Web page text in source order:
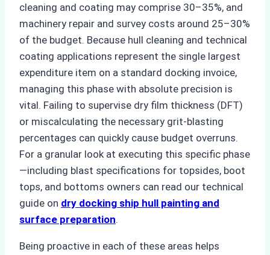
cleaning and coating may comprise 30–35%, and
machinery repair and survey costs around 25–30%
of the budget. Because hull cleaning and technical
coating applications represent the single largest
expenditure item on a standard docking invoice,
managing this phase with absolute precision is
vital. Failing to supervise dry film thickness (DFT)
or miscalculating the necessary grit-blasting
percentages can quickly cause budget overruns.
For a granular look at executing this specific phase
—including blast specifications for topsides, boot
tops, and bottoms owners can read our technical
guide on dry docking ship hull painting and
surface preparation.
Being proactive in each of these areas helps